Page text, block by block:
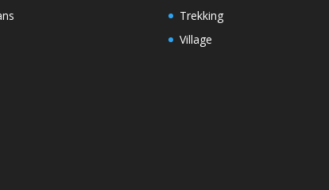
Trekking
Village